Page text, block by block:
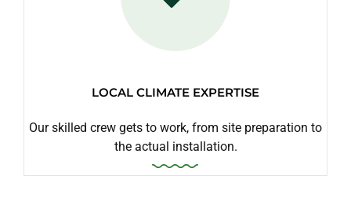
LOCAL CLIMATE EXPERTISE
Our skilled crew gets to work, from site preparation to
the actual installation.